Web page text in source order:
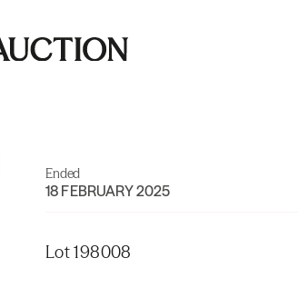
Ended
18 FEBRUARY 2025
Lot 198008